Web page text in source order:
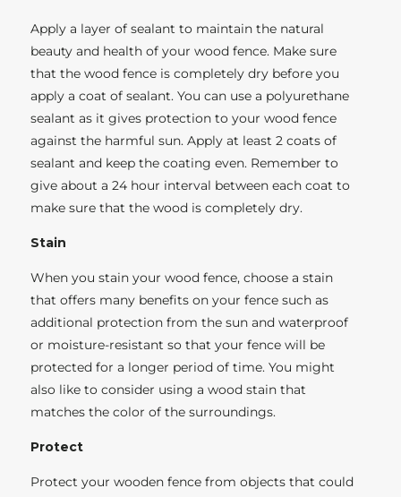
Apply a layer of sealant to maintain the natural
beauty and health of your wood fence. Make sure
that the wood fence is completely dry before you
apply a coat of sealant. You can use a polyurethane
sealant as it gives protection to your wood fence
against the harmful sun. Apply at least 2 coats of
sealant and keep the coating even. Remember to
give about a 24 hour interval between each coat to
make sure that the wood is completely dry.
Stain
When you stain your wood fence, choose a stain
that offers many benefits on your fence such as
additional protection from the sun and waterproof
or moisture-resistant so that your fence will be
protected for a longer period of time. You might
also like to consider using a wood stain that
matches the color of the surroundings.
Protect
Protect your wooden fence from objects that could